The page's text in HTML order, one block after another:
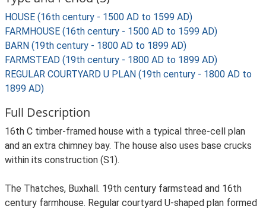
HOUSE (16th century - 1500 AD to 1599 AD)
FARMHOUSE (16th century - 1500 AD to 1599 AD)
BARN (19th century - 1800 AD to 1899 AD)
FARMSTEAD (19th century - 1800 AD to 1899 AD)
REGULAR COURTYARD U PLAN (19th century - 1800 AD to
1899 AD)
Full Description
16th C timber-framed house with a typical three-cell plan
and an extra chimney bay. The house also uses base crucks
within its construction (S1).
The Thatches, Buxhall. 19th century farmstead and 16th
century farmhouse. Regular courtyard U-shaped plan formed